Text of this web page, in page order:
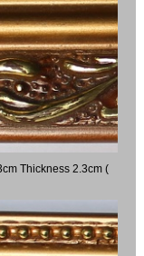
Thickness 2.3cm (